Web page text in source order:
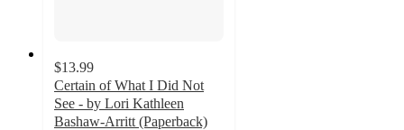
$13.99
Certain of What I Did Not
See - by Lori Kathleen
Bashaw-Arritt (Paperback)